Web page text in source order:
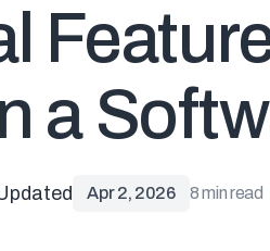
a
Apr 2, 2026 8 min read